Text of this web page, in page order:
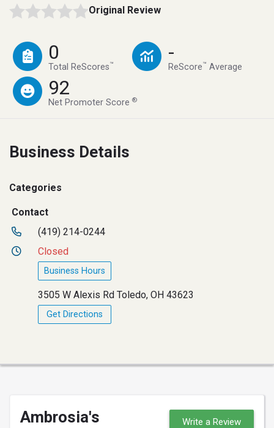
Original Review
0
Total ReScores™
-
ReScore™ Average
92
Net Promoter Score®
Business Details
Categories
Contact
(419) 214-0244
Closed
Business Hours
3505 W Alexis Rd Toledo, OH 43623
Get Directions
Ambrosia's
Write a Review